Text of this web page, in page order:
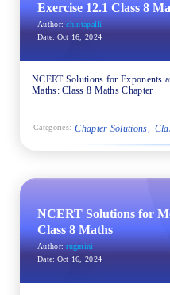
Exercise 12.1 Class 8
Author: chintapalli
Date: Oct 16, 2024
NCERT Solutions for Exponents
Maths: Class 8 Maths Chapter
Categories: Chapter Solutions
NCERT Solutions for
Class 8 Maths
Author: rugmini
Date: Oct 16, 2024